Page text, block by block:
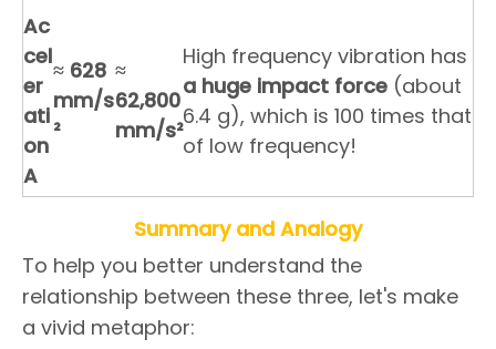
Ac
cel
er
ati
on
A
≈ 628
mm/s
²
≈
62,800
mm/s²
High frequency vibration has
a huge impact force (about
6.4 g), which is 100 times that
of low frequency!
Summary and Analogy
To help you better understand the
relationship between these three, let's make
a vivid metaphor: